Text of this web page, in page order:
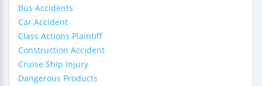
Bus Accidents
Car Accident
Class Actions Plaintiff
Construction Accident
Cruise Ship Injury
Dangerous Products